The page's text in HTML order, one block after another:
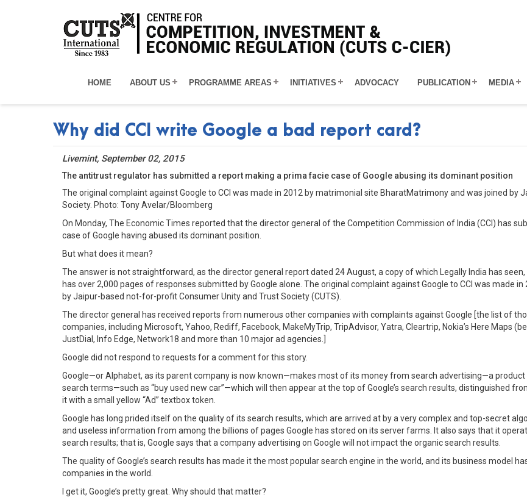
HOME ABOUT US PROGRAMME AREAS INITIATIVES ADVOCACY PUBLICATION MEDIA
Why did CCI write Google a bad report card?
Livemint, September 02, 2015
The antitrust regulator has submitted a report making a prima facie case of Google abusing its dominant position
The original complaint against Google to CCI was made in 2012 by matrimonial site BharatMatrimony and was joined
Society. Photo: Tony Avelar/Bloomberg
On Monday, The Economic Times reported that the director general of the Competition Commission of India (CCI) has
case of Google having abused its dominant position.
But what does it mean?
The answer is not straightforward, as the director general report dated 24 August, a copy of which Legally India has
has over 2,000 pages of responses submitted by Google alone. The original complaint against Google to CCI was made
by Jaipur-based not-for-profit Consumer Unity and Trust Society (CUTS).
The director general has received reports from numerous other companies with complaints against Google [the list of
companies, including Microsoft, Yahoo, Rediff, Facebook, MakeMyTrip, TripAdvisor, Yatra, Cleartrip, Nokia’s Here Maps
JustDial, Info Edge, Network18 and more than 10 major ad agencies.]
Google did not respond to requests for a comment for this story.
Google—or Alphabet, as its parent company is now known—makes most of its money from search advertising—a product
search terms—such as “buy used new car”—which will then appear at the top of Google’s search results, distinguished
it with a small yellow “Ad” textbox token.
Google has long prided itself on the quality of its search results, which are arrived at by a very complex and top-secret
and useless information from among the billions of pages Google has stored on its server farms. It also says that it
search results; that is, Google says that a company advertising on Google will not impact the organic search results.
The quality of Google’s search results has made it the most popular search engine in the world, and its business model
companies in the world.
I get it, Google’s pretty great. Why should that matter?